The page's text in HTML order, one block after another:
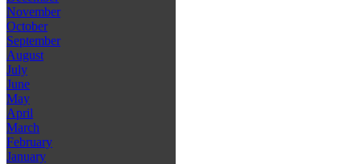
November
October
September
August
July
June
May
April
March
February
January